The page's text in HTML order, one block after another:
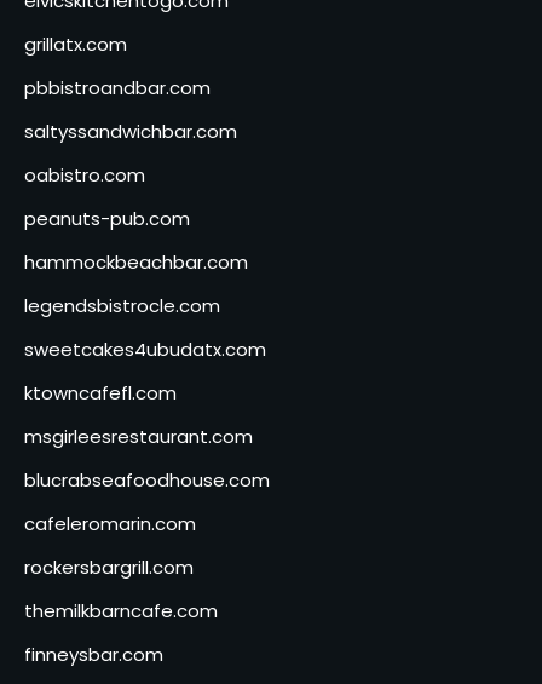
grillatx.com
pbbistroandbar.com
saltyssandwichbar.com
oabistro.com
peanuts-pub.com
hammockbeachbar.com
legendsbistrocle.com
sweetcakes4ubudatx.com
ktowncafefl.com
msgirleesrestaurant.com
blucrabseafoodhouse.com
cafeleromarin.com
rockersbargrill.com
themilkbarncafe.com
finneysbar.com